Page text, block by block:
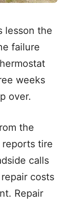
lesson the
failure
weeks
over.
the
reports tire
calls
costs
Repair